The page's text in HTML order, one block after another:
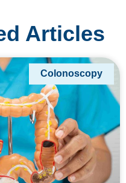
Articles
Colonoscopy